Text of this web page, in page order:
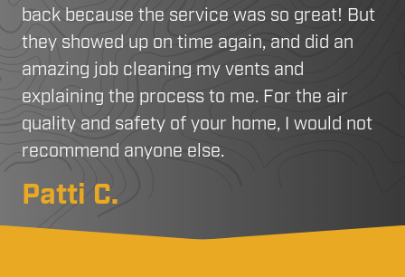
back because the service was so great! But
they showed up on time again, and did an
amazing job cleaning my vents and
explaining the process to me. For the air
quality and safety of your home, I would not
recommend anyone else.
Patti C.